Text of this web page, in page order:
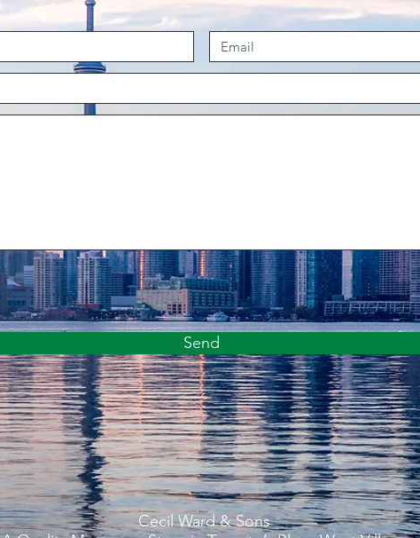
Send
Cecil Ward & Sons